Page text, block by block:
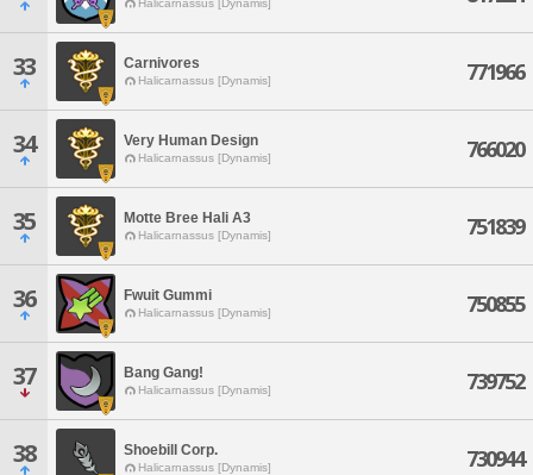
Halicarnassus [Dynamis]
33 Carnivores
Halicarnassus [Dynamis] 771966
34 Very Human Design
Halicarnassus [Dynamis] 766020
35 Motte Bree Hali A3
Halicarnassus [Dynamis] 751839
36 Fwuit Gummi
Halicarnassus [Dynamis] 750855
37 Bang Gang!
Halicarnassus [Dynamis] 739752
38 Shoebill Corp.
Halicarnassus [Dynamis] 730944